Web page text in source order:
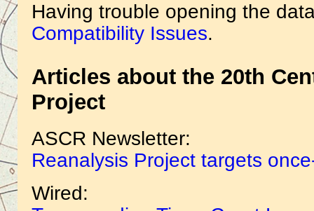
Having trouble opening the
Compatibility Issues.
Articles about the 20th
Project
ASCR Newsletter:
Reanalysis Project targets
Wired: